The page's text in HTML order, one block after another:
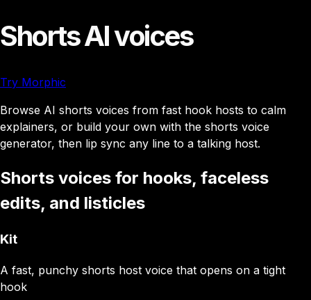
Shorts AI voices
Try Morphic
Browse AI shorts voices from fast hook hosts to calm
explainers, or build your own with the shorts voice
generator, then lip sync any line to a talking host.
Shorts voices for hooks, faceless
edits, and listicles
Kit
A fast, punchy shorts host voice that opens on a tight
hook